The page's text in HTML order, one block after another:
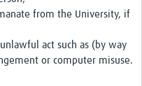
from the University, if
act such as (by way
or computer misuse.